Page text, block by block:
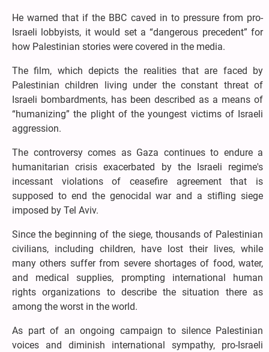
He warned that if the BBC caved in to pressure from pro-
Israeli lobbyists, it would set a “dangerous precedent” for
how Palestinian stories were covered in the media.
The film, which depicts the realities that are faced by
Palestinian children living under the constant threat of
Israeli bombardments, has been described as a means of
“humanizing” the plight of the youngest victims of Israeli
aggression.
The controversy comes as Gaza continues to endure a
humanitarian crisis exacerbated by the Israeli regime's
incessant violations of ceasefire agreement that is
supposed to end the genocidal war and a stifling siege
imposed by Tel Aviv.
Since the beginning of the siege, thousands of Palestinian
civilians, including children, have lost their lives, while
many others suffer from severe shortages of food, water,
and medical supplies, prompting international human
rights organizations to describe the situation there as
among the worst in the world.
As part of an ongoing campaign to silence Palestinian
voices and diminish international sympathy, pro-Israeli